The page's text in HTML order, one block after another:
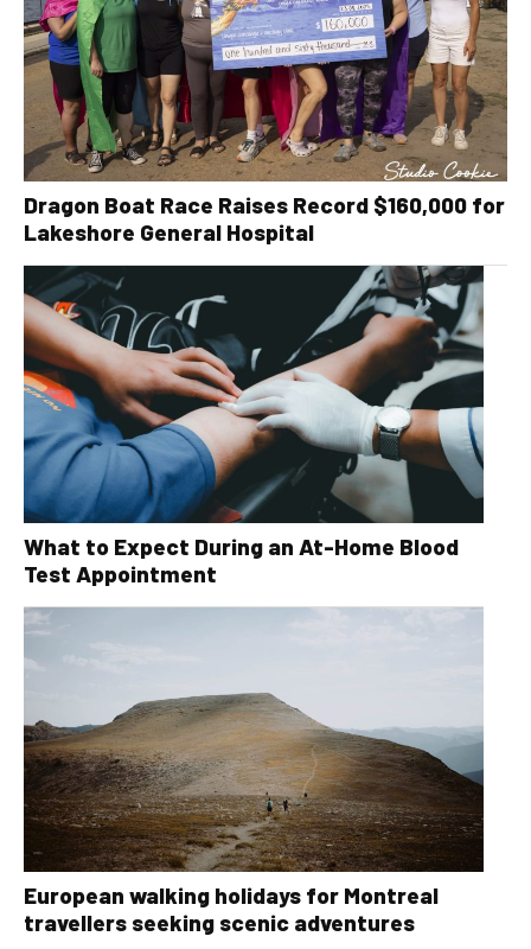
Dragon Boat Race Raises Record $160,000 for
Lakeshore General Hospital
What to Expect During an At-Home Blood
Test Appointment
European walking holidays for Montreal
travellers seeking scenic adventures